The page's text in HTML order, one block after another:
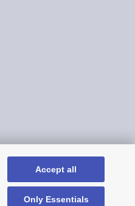
Accept all
Only Essentials